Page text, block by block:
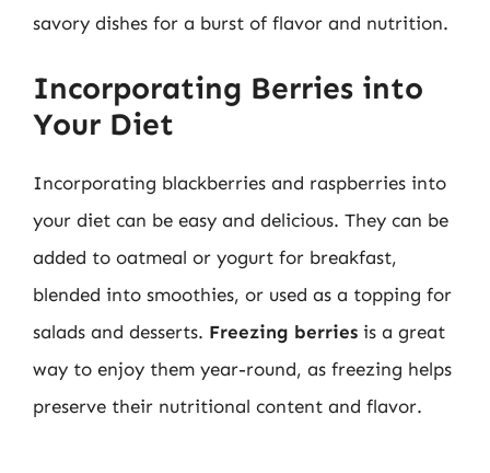
savory dishes for a burst of flavor and nutrition.
Incorporating Berries into
Your Diet
Incorporating blackberries and raspberries into
your diet can be easy and delicious. They can be
added to oatmeal or yogurt for breakfast,
blended into smoothies, or used as a topping for
salads and desserts. Freezing berries is a great
way to enjoy them year-round, as freezing helps
preserve their nutritional content and flavor.